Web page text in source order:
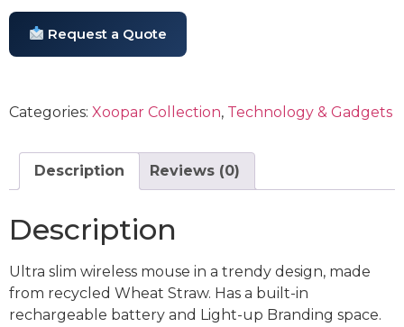
Request a Quote
Categories: Xoopar Collection, Technology & Gadgets
Description Reviews (0)
Description
Ultra slim wireless mouse in a trendy design, made
from recycled Wheat Straw. Has a built-in
rechargeable battery and Light-up Branding space.